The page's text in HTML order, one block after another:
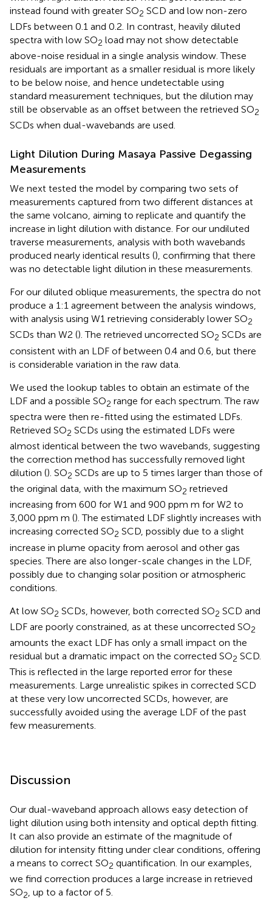
instead found with greater SO2 SCD and low non-zero
LDFs between 0.1 and 0.2. In contrast, heavily diluted
spectra with low SO2 load may not show detectable
above-noise residual in a single analysis window. These
residuals are important as a smaller residual is more likely
to be below noise, and hence undetectable using
standard measurement techniques, but the dilution may
still be observable as an offset between the retrieved SO2
SCDs when dual-wavebands are used.
Light Dilution During Masaya Passive Degassing
Measurements
We next tested the model by comparing two sets of
measurements captured from two different distances at
the same volcano, aiming to replicate and quantify the
increase in light dilution with distance. For our undiluted
traverse measurements, analysis with both wavebands
produced nearly identical results (), confirming that there
was no detectable light dilution in these measurements.
For our diluted oblique measurements, the spectra do not
produce a 1:1 agreement between the analysis windows,
with analysis using W1 retrieving considerably lower SO2
SCDs than W2 (). The retrieved uncorrected SO2 SCDs are
consistent with an LDF of between 0.4 and 0.6, but there
is considerable variation in the raw data.
We used the lookup tables to obtain an estimate of the
LDF and a possible SO2 range for each spectrum. The raw
spectra were then re-fitted using the estimated LDFs.
Retrieved SO2 SCDs using the estimated LDFs were
almost identical between the two wavebands, suggesting
the correction method has successfully removed light
dilution (). SO2 SCDs are up to 5 times larger than those of
the original data, with the maximum SO2 retrieved
increasing from 600 for W1 and 900 ppm m for W2 to
3,000 ppm m (). The estimated LDF slightly increases with
increasing corrected SO2 SCD, possibly due to a slight
increase in plume opacity from aerosol and other gas
species. There are also longer-scale changes in the LDF,
possibly due to changing solar position or atmospheric
conditions.
At low SO2 SCDs, however, both corrected SO2 SCD and
LDF are poorly constrained, as at these uncorrected SO2
amounts the exact LDF has only a small impact on the
residual but a dramatic impact on the corrected SO2 SCD.
This is reflected in the large reported error for these
measurements. Large unrealistic spikes in corrected SCD
at these very low uncorrected SCDs, however, are
successfully avoided using the average LDF of the past
few measurements.
Discussion
Our dual-waveband approach allows easy detection of
light dilution using both intensity and optical depth fitting.
It can also provide an estimate of the magnitude of
dilution for intensity fitting under clear conditions, offering
a means to correct SO2 quantification. In our examples,
we find correction produces a large increase in retrieved
SO2, up to a factor of 5.